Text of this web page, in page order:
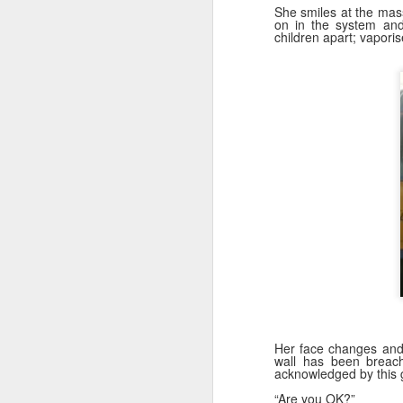
She smiles at the
on in the system
children apart;
Her face changes
wall has been
acknowledged by this
“Are you OK?”